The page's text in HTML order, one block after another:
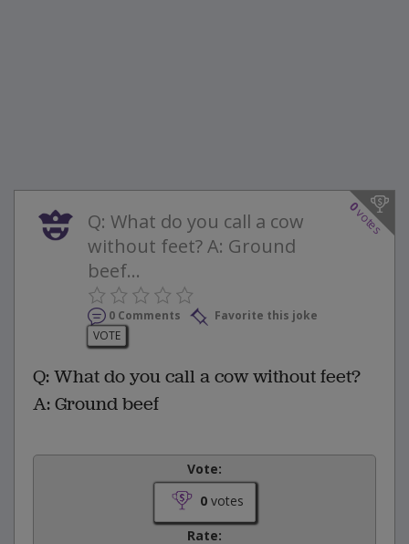
0
votes
Q: What do you call a cow
without feet? A: Ground
beef...
0 Comments
Favorite this joke
VOTE
Q: What do you call a cow without feet?
A: Ground beef
Vote:
0votes
Rate: